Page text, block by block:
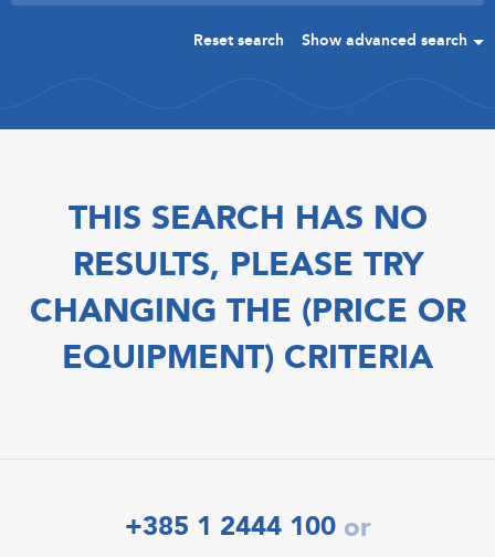
Reset search Show advanced search
THIS SEARCH HAS NO
RESULTS, PLEASE TRY
CHANGING THE (PRICE OR
EQUIPMENT) CRITERIA
+385 1 2444 100 or